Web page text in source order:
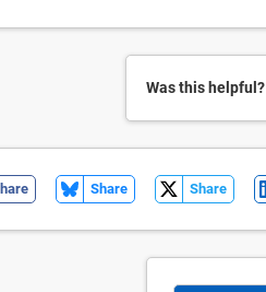
Was this helpful?
Share Share